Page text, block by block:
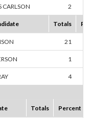
CARLSON 2
Totals
21
1
4
Totals Percent